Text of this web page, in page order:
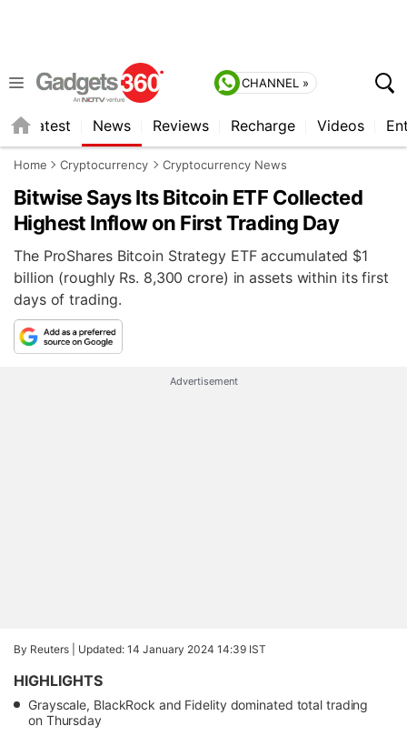
CHANNEL »
Latest News Reviews Recharge Videos
Home Cryptocurrency Cryptocurrency News
Bitwise Says Its Bitcoin ETF Collected
Highest Inflow on First Trading Day
The ProShares Bitcoin Strategy ETF accumulated $1
billion (roughly Rs. 8,300 crore) in assets within its first
days of trading.
Advertisement
By Reuters | Updated: 14 January 2024 14:39 IST
HIGHLIGHTS
Grayscale, BlackRock and Fidelity dominated total trading
on Thursday